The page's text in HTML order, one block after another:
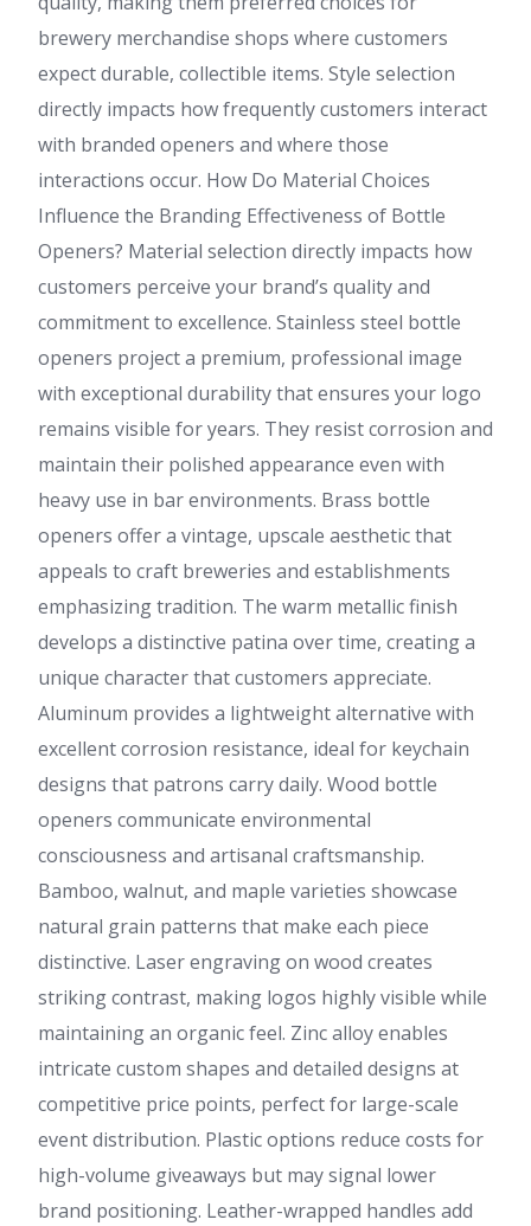
brewery merchandise shops where customers
expect durable, collectible items. Style selection
directly impacts how frequently customers interact
with branded openers and where those
interactions occur. How Do Material Choices
Influence the Branding Effectiveness of Bottle
Openers? Material selection directly impacts how
customers perceive your brand’s quality and
commitment to excellence. Stainless steel bottle
openers project a premium, professional image
with exceptional durability that ensures your logo
remains visible for years. They resist corrosion and
maintain their polished appearance even with
heavy use in bar environments. Brass bottle
openers offer a vintage, upscale aesthetic that
appeals to craft breweries and establishments
emphasizing tradition. The warm metallic finish
develops a distinctive patina over time, creating a
unique character that customers appreciate.
Aluminum provides a lightweight alternative with
excellent corrosion resistance, ideal for keychain
designs that patrons carry daily. Wood bottle
openers communicate environmental
consciousness and artisanal craftsmanship.
Bamboo, walnut, and maple varieties showcase
natural grain patterns that make each piece
distinctive. Laser engraving on wood creates
striking contrast, making logos highly visible while
maintaining an organic feel. Zinc alloy enables
intricate custom shapes and detailed designs at
competitive price points, perfect for large-scale
event distribution. Plastic options reduce costs for
high-volume giveaways but may signal lower
brand positioning. Leather-wrapped handles add